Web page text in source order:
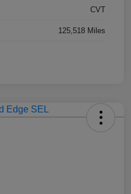
CVT
125,518 Miles